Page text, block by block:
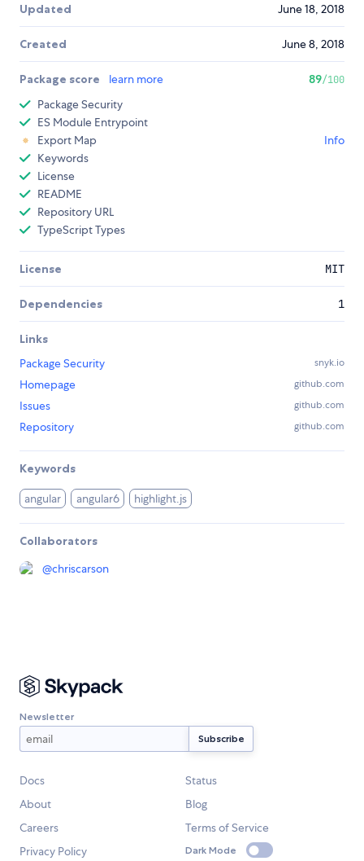
Updated June 18, 2018
Created June 8, 2018
Package score learn more 89/100
Package Security
ES Module Entrypoint
Export Map
Info
Keywords
License
README
Repository URL
TypeScript Types
License MIT
Dependencies 1
Links
Package Security
snyk.io
Homepage github.com
Issues github.com
Repository github.com
Keywords
angular angular6 highlight.js
Collaborators
@chriscarson
Newsletter
Docs
Status
About
Blog
Careers
Terms of Service
Privacy Policy
Dark Mode